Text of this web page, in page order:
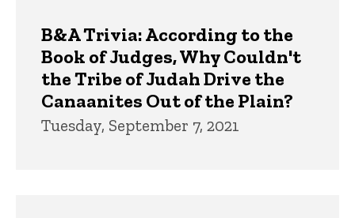
B&A Trivia: According to the
Book of Judges, Why Couldn't
the Tribe of Judah Drive the
Canaanites Out of the Plain?
Tuesday, September 7, 2021